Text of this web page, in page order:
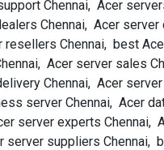
Chennai, Acer
Chennai, Acer
Chennai, best
Acer server sales
Chennai, Acer
server Chennai, Acer
server experts Chennai,
suppliers Chennai,